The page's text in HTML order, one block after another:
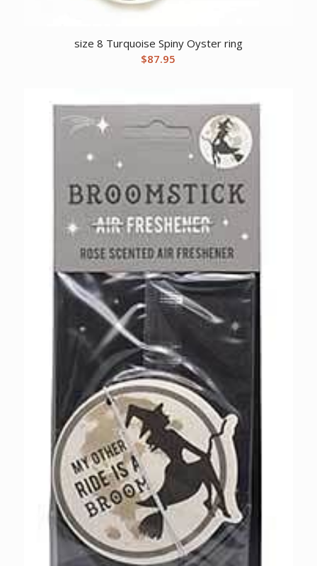
size 8 Turquoise Spiny Oyster ring
$87.95